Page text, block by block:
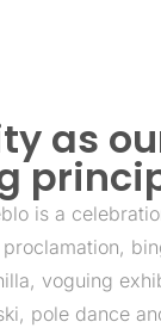
as
is a
voguing
pole dance